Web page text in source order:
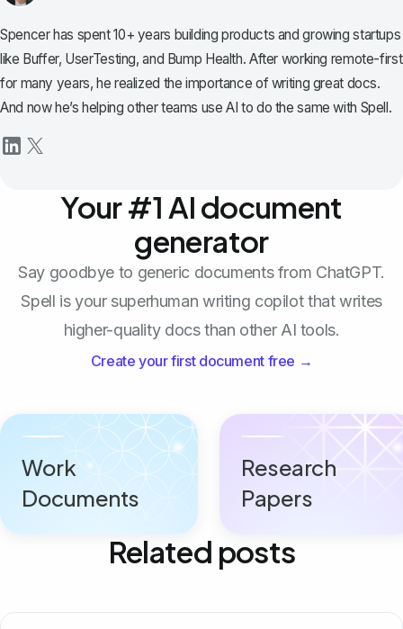
Spencer has spent 10+ years building products and growing startups
like Buffer, UserTesting, and Bump Health. After working remote-first
for many years, he realized the importance of writing great docs.
And now he’s helping other teams use AI to do the same with Spell.
Your #1 AI document
generator
Say goodbye to generic documents from ChatGPT.
Spell is your superhuman writing copilot that writes
higher-quality docs than other AI tools.
Create your first document free →
Work
Documents
Research
Papers
Related posts